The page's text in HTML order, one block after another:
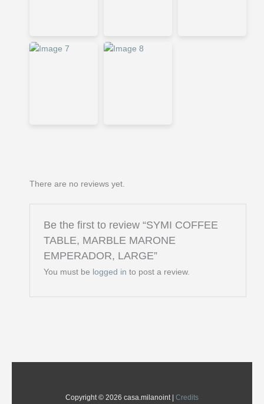
There are no reviews yet.
Be the first to review “SYMI COFFEE
TABLE, MARBLE MARONE
EMPERADOR, LARGE”
You must be logged in to post a review.
Copyright © 2026 casa.milanoint | Credits